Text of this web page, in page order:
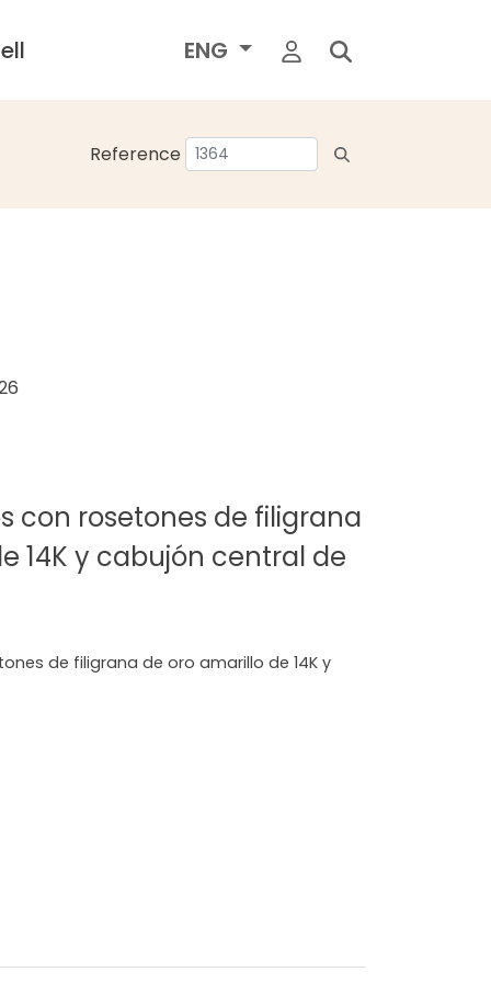
ENG
Reference
con rosetones de filigrana
14K y cabujón central de
de filigrana de oro amarillo de 14K y